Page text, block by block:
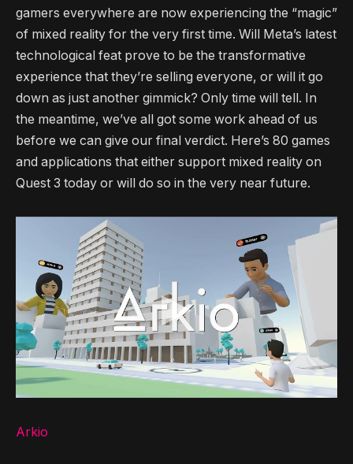
gamers everywhere are now experiencing the “magic”
of mixed reality for the very first time. Will Meta’s latest
technological feat prove to be the transformative
experience that they’re selling everyone, or will it go
down as just another gimmick? Only time will tell. In
the meantime, we’ve all got some work ahead of us
before we can give our final verdict. Here’s 80 games
and applications that either support mixed reality on
Quest 3 today or will do so in the very near future.
Arkio